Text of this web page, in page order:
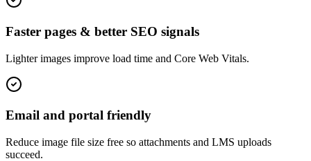
Faster pages & better SEO signals
Lighter images improve load time and Core Web Vitals.
Email and portal friendly
Reduce image file size free so attachments and LMS uploads
succeed.